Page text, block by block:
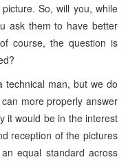
So, will you, while
ask them to have better
course, the question is
technical man, but we do
more properly answer
it would be in the interest
reception of the pictures
equal standard across